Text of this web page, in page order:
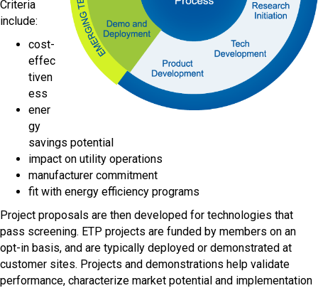
Criteria
include:
cost-
effec
tiven
ess
ener
gy
savings potential
impact on utility operations
manufacturer commitment
fit with energy efficiency programs
Project proposals are then developed for technologies that
pass screening. ETP projects are funded by members on an
opt-in basis, and are typically deployed or demonstrated at
customer sites. Projects and demonstrations help validate
performance, characterize market potential and implementation